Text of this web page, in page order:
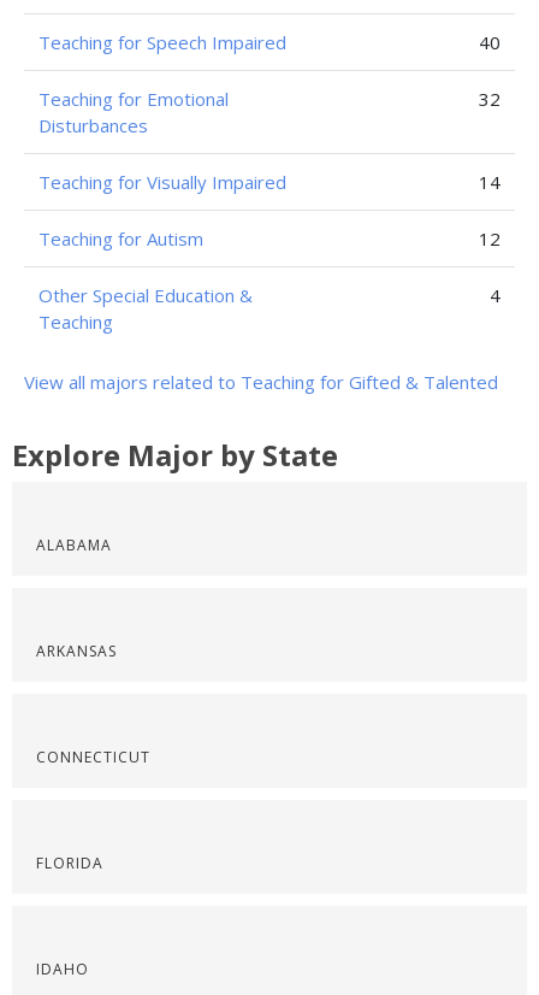
Teaching for Speech Impaired 40
Teaching for Emotional
Disturbances
32
Teaching for Visually Impaired 14
Teaching for Autism 12
Other Special Education &
Teaching
4
View all majors related to Teaching for Gifted & Talented
Explore Major by State
ALABAMA
ARKANSAS
CONNECTICUT
FLORIDA
IDAHO